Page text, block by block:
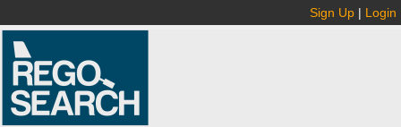
Sign Up | Login